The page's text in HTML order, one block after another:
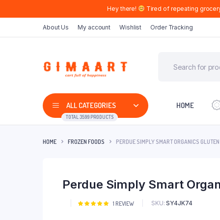
Hey there! Tired of repeating
About Us My account Wishlist Order Tracking
ALL CATEGORIES
TOTAL 3599 PRODUCTS
HOME
HOME FROZEN FOODS PERDUE SIMPLY SMART ORGANICS
Perdue Simply Smart
Rated
1 REVIEW SKU: SY4JK74